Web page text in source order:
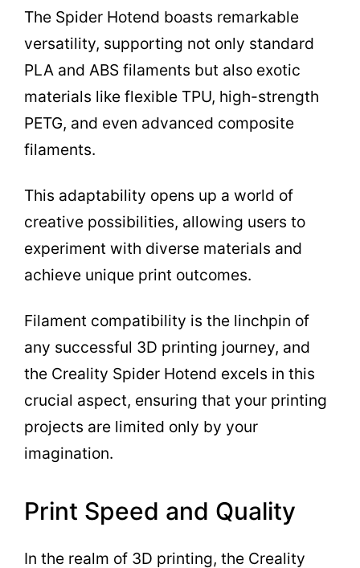
The Spider Hotend boasts remarkable
versatility, supporting not only standard
PLA and ABS filaments but also exotic
materials like flexible TPU, high-strength
PETG, and even advanced composite
filaments.
This adaptability opens up a world of
creative possibilities, allowing users to
experiment with diverse materials and
achieve unique print outcomes.
Filament compatibility is the linchpin of
any successful 3D printing journey, and
the Creality Spider Hotend excels in this
crucial aspect, ensuring that your printing
projects are limited only by your
imagination.
Print Speed and Quality
In the realm of 3D printing, the Creality